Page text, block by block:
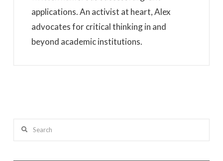
applications. An activist at heart, Alex
advocates for critical thinking in and
beyond academic institutions.